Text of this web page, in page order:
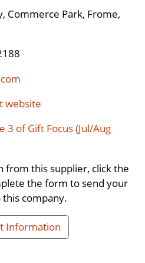
Commerce Park, Frome,
website
3 of Gift Focus (Jul/Aug
from this supplier, click the
the form to send your
company.
Information